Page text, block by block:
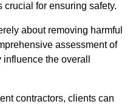
crucial for ensuring safety.
about removing harmful
assessment of
the overall
contractors, clients can